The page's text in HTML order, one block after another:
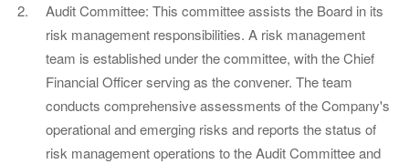
Audit Committee: This committee assists the Board in its
risk management responsibilities. A risk management
team is established under the committee, with the Chief
Financial Officer serving as the convener. The team
conducts comprehensive assessments of the Company's
operational and emerging risks and reports the status of
risk management operations to the Audit Committee and